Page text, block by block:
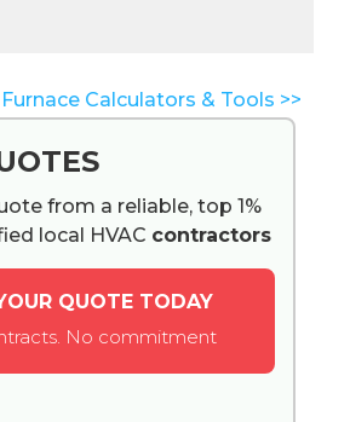
Calculators & Tools >>
from a reliable, top 1%
local HVAC contractors
QUOTE TODAY
No commitment